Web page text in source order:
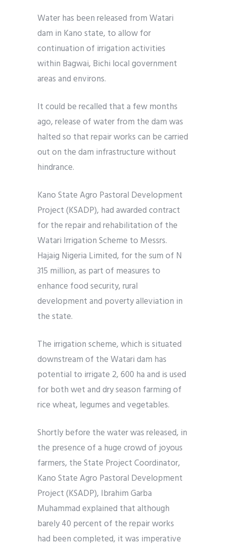
Water has been released from Watari
dam in Kano state, to allow for
continuation of irrigation activities
within Bagwai, Bichi local government
areas and environs.
It could be recalled that a few months
ago, release of water from the dam was
halted so that repair works can be carried
out on the dam infrastructure without
hindrance.
Kano State Agro Pastoral Development
Project (KSADP), had awarded contract
for the repair and rehabilitation of the
Watari Irrigation Scheme to Messrs.
Hajaig Nigeria Limited, for the sum of N
315 million, as part of measures to
enhance food security, rural
development and poverty alleviation in
the state.
The irrigation scheme, which is situated
downstream of the Watari dam has
potential to irrigate 2, 600 ha and is used
for both wet and dry season farming of
rice wheat, legumes and vegetables.
Shortly before the water was released, in
the presence of a huge crowd of joyous
farmers, the State Project Coordinator,
Kano State Agro Pastoral Development
Project (KSADP), Ibrahim Garba
Muhammad explained that although
barely 40 percent of the repair works
had been completed, it was imperative